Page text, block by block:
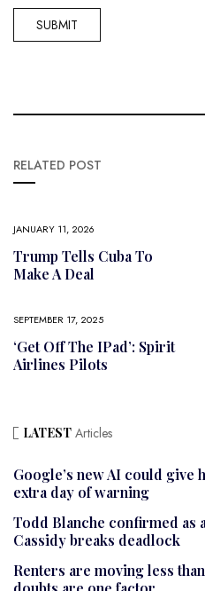
RELATED POST
JANUARY 11, 2026
Trump Tells Cuba To
Make A Deal
SEPTEMBER 17, 2025
‘Get Off The IPad’: Spirit
Airlines Pilots
LATEST Articles
Google’s new AI could give
extra day of warning
Todd Blanche confirmed as
Cassidy breaks deadlock
Renters are moving less